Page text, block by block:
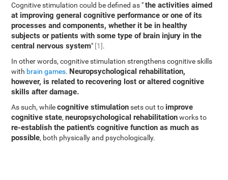
Cognitive stimulation could be defined as "the activities aimed
at improving general cognitive performance or one of its
processes and components, whether it be in healthy
subjects or patients with some type of brain injury in the
central nervous system" [1].
In other words, cognitive stimulation strengthens cognitive skills
with brain games. Neuropsychological rehabilitation,
however, is related to recovering lost or altered cognitive
skills after damage.
As such, whilecognitive stimulationsets out to improve
cognitive state,neuropsychological rehabilitationworks to
re-establish the patient's cognitive function as much as
possible, both physically and psychologically.